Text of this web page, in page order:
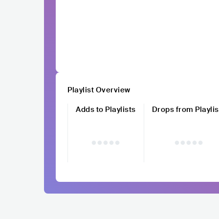
Playlist Overview
Adds to Playlists
Drops from